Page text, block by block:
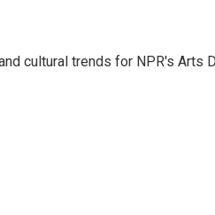
cultural trends for NPR's Arts